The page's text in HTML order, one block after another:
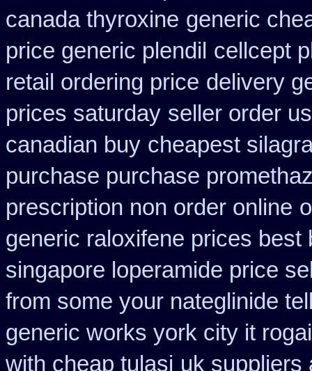
canada thyroxine generic
price generic plendil cellcept
retail ordering price delivery
prices saturday seller order
canadian buy cheapest
purchase purchase
prescription non order online
generic raloxifene prices best
singapore loperamide price
from some your nateglinide
generic works york city it
with cheap tulasi uk suppliers